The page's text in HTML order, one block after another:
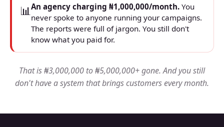
📊An agency charging ₦1,000,000/month. You
never spoke to anyone running your campaigns.
The reports were full of jargon. You still don't
know what you paid for.
That is ₦3,000,000 to ₦5,000,000+ gone. And you still
don't have a system that brings customers every month.